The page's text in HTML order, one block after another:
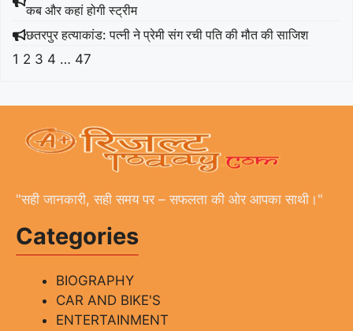
कब और कहां होगी स्ट्रीम
छतरपुर हत्याकांड: पत्नी ने प्रेमी संग रची पति की मौत की साजिश
1 2 3 4 … 47
"सही जानकारी, सही समय पर – सफलता की ओर आपका साथी।"
Categories
BIOGRAPHY
CAR AND BIKE'S
ENTERTAINMENT